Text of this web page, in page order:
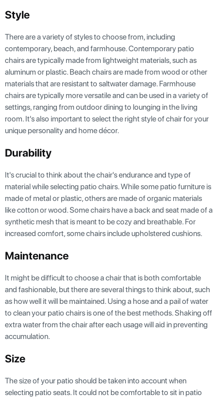
Style
There are a variety of styles to choose from, including
contemporary, beach, and farmhouse. Contemporary patio
chairs are typically made from lightweight materials, such as
aluminum or plastic. Beach chairs are made from wood or other
materials that are resistant to saltwater damage. Farmhouse
chairs are typically more versatile and can be used in a variety of
settings, ranging from outdoor dining to lounging in the living
room. It's also important to select the right style of chair for your
unique personality and home décor.
Durability
It's crucial to think about the chair's endurance and type of
material while selecting patio chairs. While some patio furniture is
made of metal or plastic, others are made of organic materials
like cotton or wood. Some chairs have a back and seat made of a
synthetic mesh that is meant to be cozy and breathable. For
increased comfort, some chairs include upholstered cushions.
Maintenance
It might be difficult to choose a chair that is both comfortable
and fashionable, but there are several things to think about, such
as how well it will be maintained. Using a hose and a pail of water
to clean your patio chairs is one of the best methods. Shaking off
extra water from the chair after each usage will aid in preventing
accumulation.
Size
The size of your patio should be taken into account when
selecting patio seats. It could not be comfortable to sit in patio